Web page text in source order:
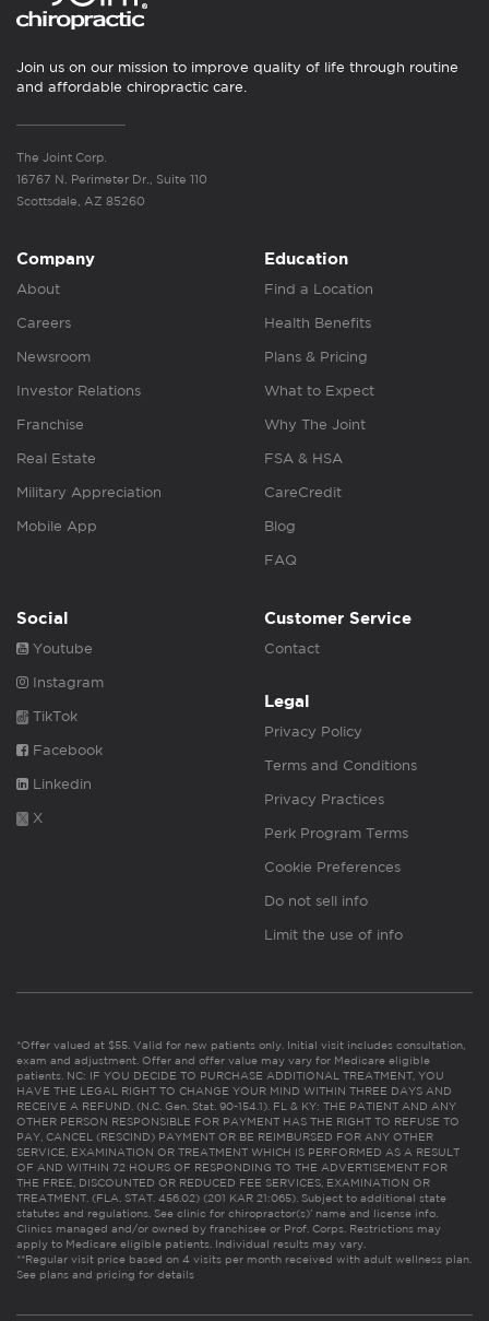
Join us on our mission to improve quality of life through routine
and affordable chiropractic care.
The Joint Corp.
16767 N. Perimeter Dr., Suite 110
Scottsdale, AZ 85260
Company
About
Careers
Newsroom
Investor Relations
Franchise
Real Estate
Military Appreciation
Mobile App
Education
Find a Location
Health Benefits
Plans & Pricing
What to Expect
Why The Joint
FSA & HSA
CareCredit
Blog
FAQ
Social
Youtube
Instagram
TikTok
Facebook
Linkedin
X
Customer Service
Contact
Legal
Privacy Policy
Terms and Conditions
Privacy Practices
Perk Program Terms
Cookie Preferences
Do not sell info
Limit the use of info
*Offer valued at $55. Valid for new patients only. Initial visit includes consultation,
exam and adjustment. Offer and offer value may vary for Medicare eligible
patients. NC: IF YOU DECIDE TO PURCHASE ADDITIONAL TREATMENT, YOU
HAVE THE LEGAL RIGHT TO CHANGE YOUR MIND WITHIN THREE DAYS AND
RECEIVE A REFUND. (N.C. Gen. Stat. 90-154.1). FL & KY: THE PATIENT AND ANY
OTHER PERSON RESPONSIBLE FOR PAYMENT HAS THE RIGHT TO REFUSE TO
PAY, CANCEL (RESCIND) PAYMENT OR BE REIMBURSED FOR ANY OTHER
SERVICE, EXAMINATION OR TREATMENT WHICH IS PERFORMED AS A RESULT
OF AND WITHIN 72 HOURS OF RESPONDING TO THE ADVERTISEMENT FOR
THE FREE, DISCOUNTED OR REDUCED FEE SERVICES, EXAMINATION OR
TREATMENT. (FLA. STAT. 456.02) (201 KAR 21:065). Subject to additional state
statutes and regulations. See clinic for chiropractor(s)’ name and license info.
Clinics managed and/or owned by franchisee or Prof. Corps. Restrictions may
apply to Medicare eligible patients. Individual results may vary.
**Regular visit price based on 4 visits per month received with adult wellness plan.
See plans and pricing for details